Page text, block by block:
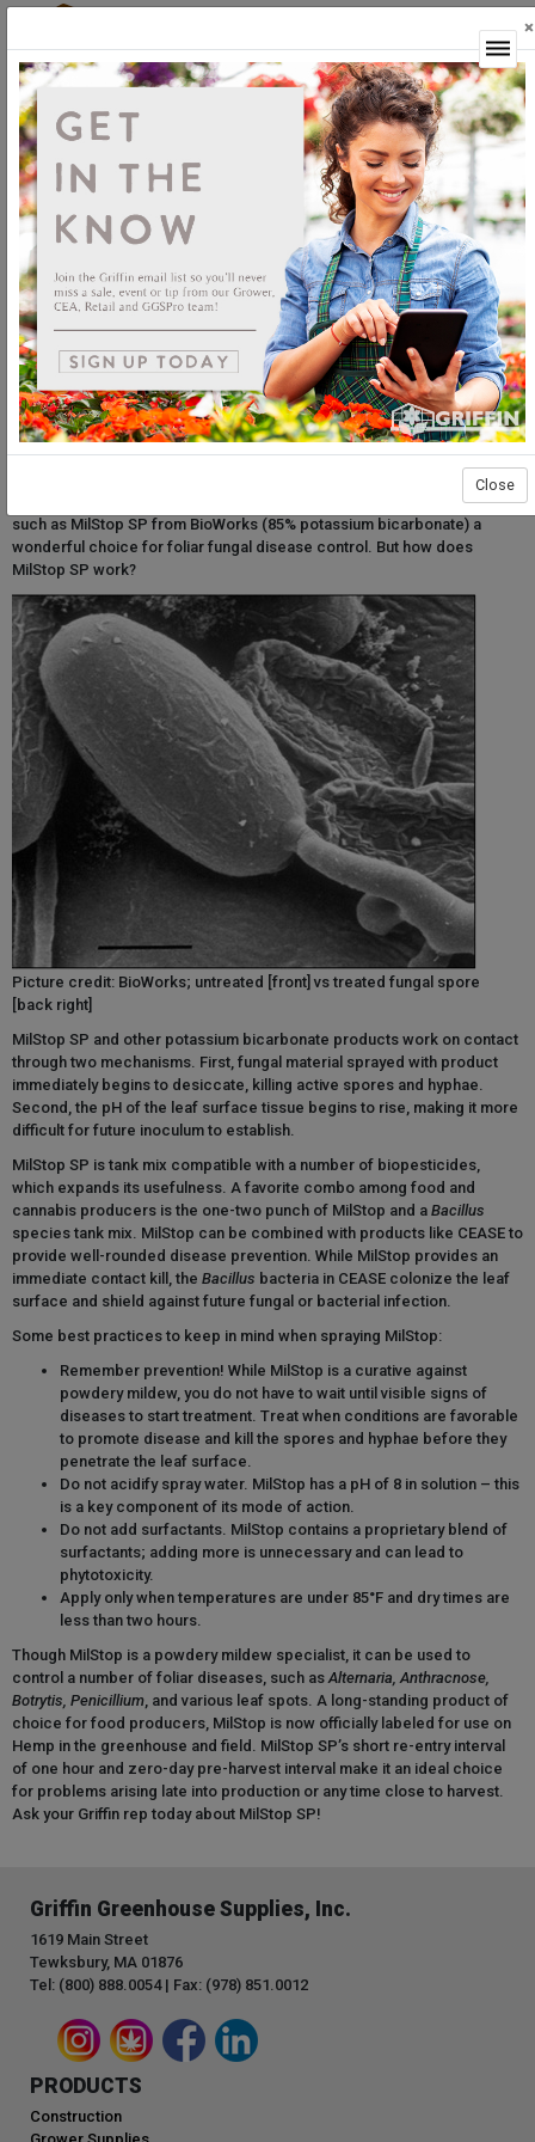
MilStop SP: How it works and best practices
Effective pesticides come with many different active ingredients. For
example, you may recognize potassium bicarbonate as a fertilizer,
water buffer, or even component of some foods. In horticulture,
potassium bicarbonate isalsoa safe and effective foliar fungicide. The
FDA allows potassium bicarbonate use as an effective, organically-
approved fungicide on many crops. These qualities make products
such as MilStop SP from BioWorks (85% potassium bicarbonate) a
wonderful choice for foliar fungal disease control. But how does
MilStop SP work?
Picture credit: BioWorks; untreated [front] vs treated fungal spore
[back right]
MilStop SP and other potassium bicarbonate products work on contact
through two mechanisms. First, fungal material sprayed with product
immediately begins to desiccate, killing active spores and hyphae.
Second, the pH of the leaf surface tissue begins to rise, making it more
difficult for future inoculum to establish.
MilStop SP is tank mix compatible with a number of biopesticides,
which expands its usefulness. A favorite combo among food and
cannabis producers is the one-two punch of MilStop and a Bacillus
species tank mix. MilStop can be combined with products like CEASE to
provide well-rounded disease prevention. While MilStop provides an
immediate contact kill, the Bacillus bacteria in CEASE colonize the leaf
surface and shield against future fungal or bacterial infection.
Some best practices to keep in mind when spraying MilStop:
Remember prevention! While MilStop is a curative against
powdery mildew, you do not have to wait until visible signs of
diseases to start treatment. Treat when conditions are favorable
to promote disease and kill the spores and hyphae before they
penetrate the leaf surface.
Do not acidify spray water. MilStop has a pH of 8 in solution – this
is a key component of its mode of action.
Do not add surfactants. MilStop contains a proprietary blend of
surfactants; adding more is unnecessary and can lead to
phytotoxicity.
Apply only when temperatures are under 85°F and dry times are
less than two hours.
Though MilStop is a powdery mildew specialist, it can be used to
control a number of foliar diseases, such asAlternaria, Anthracnose,
Botrytis, Penicillium, and various leaf spots. A long-standing product of
choice for food producers, MilStop is now officially labeled for use on
Hemp in the greenhouse and field. MilStop SP’s short re-entry interval
of one hour and zero-day pre-harvest interval make it an ideal choice
for problems arising late into production or any time close to harvest.
Ask your Griffin rep today about MilStop SP!
Griffin Greenhouse Supplies, Inc.
1619 Main Street
Tewksbury, MA 01876
Tel: (800) 888.0054 | Fax: (978) 851.0012
PRODUCTS
Construction
×
Close